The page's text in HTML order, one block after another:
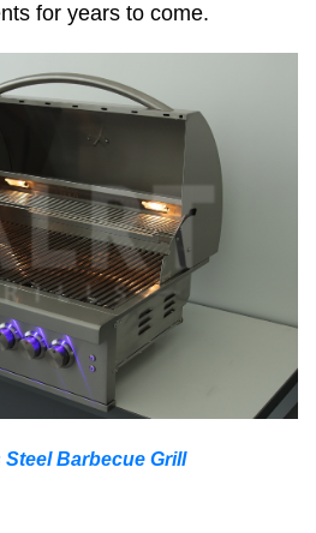
for years to come.
Barbecue Grill